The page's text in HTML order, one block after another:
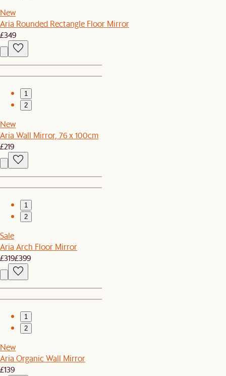
New
Aria Rounded Rectangle Floor Mirror
£349
1
2
New
Aria Wall Mirror, 76 x 100cm
£219
1
2
Sale
Aria Arch Floor Mirror
£319£399
1
2
New
Aria Organic Wall Mirror
£139